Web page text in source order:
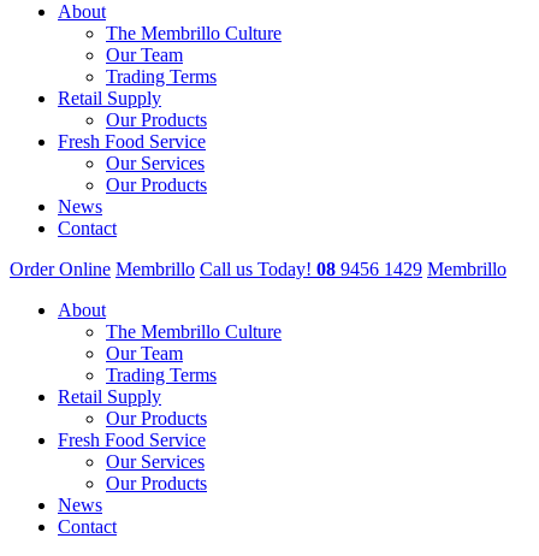
About
The Membrillo Culture
Our Team
Trading Terms
Retail Supply
Our Products
Fresh Food Service
Our Services
Our Products
News
Contact
Order Online Membrillo Call us Today! 08 9456 1429 Membrillo
About
The Membrillo Culture
Our Team
Trading Terms
Retail Supply
Our Products
Fresh Food Service
Our Services
Our Products
News
Contact